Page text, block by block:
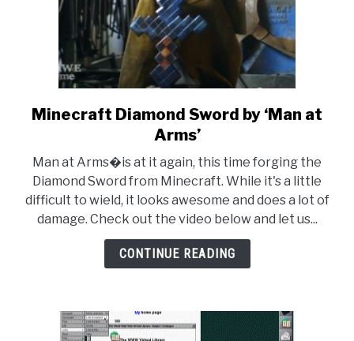
link
to
Diamond
Sword
by
‘Man
at
Minecraft Diamond Sword by ‘Man at
Arms’
Man at Arms�is at it again, this time forging the
Diamond Sword from Minecraft. While it's a little
difficult to wield, it looks awesome and does a lot of
damage. Check out the video below and let us...
CONTINUE READING